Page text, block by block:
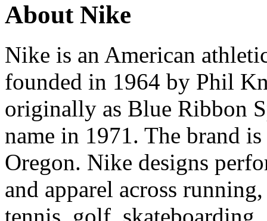
About Nike
Nike is an American
founded in 1964 by Phil
originally as Blue Ribbon
name in 1971. The brand
Oregon. Nike designs
and apparel across